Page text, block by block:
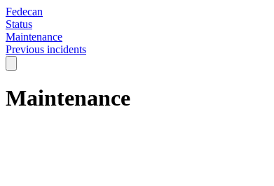
Fedecan
Status
Maintenance
Previous incidents
Maintenance